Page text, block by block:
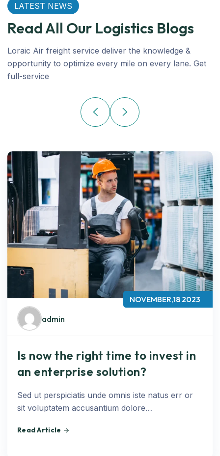
LATEST NEWS
Read All Our Logistics Blogs
Loraic Air freight service deliver the knowledge &
opportunity to optimize every mile on every lane. Get
full-service
NOVEMBER,18 2023
admin
Is now the right time to invest in
an enterprise solution?
Sed ut perspiciatis unde omnis iste natus err or
sit voluptatem accusantium dolore…
Read Article